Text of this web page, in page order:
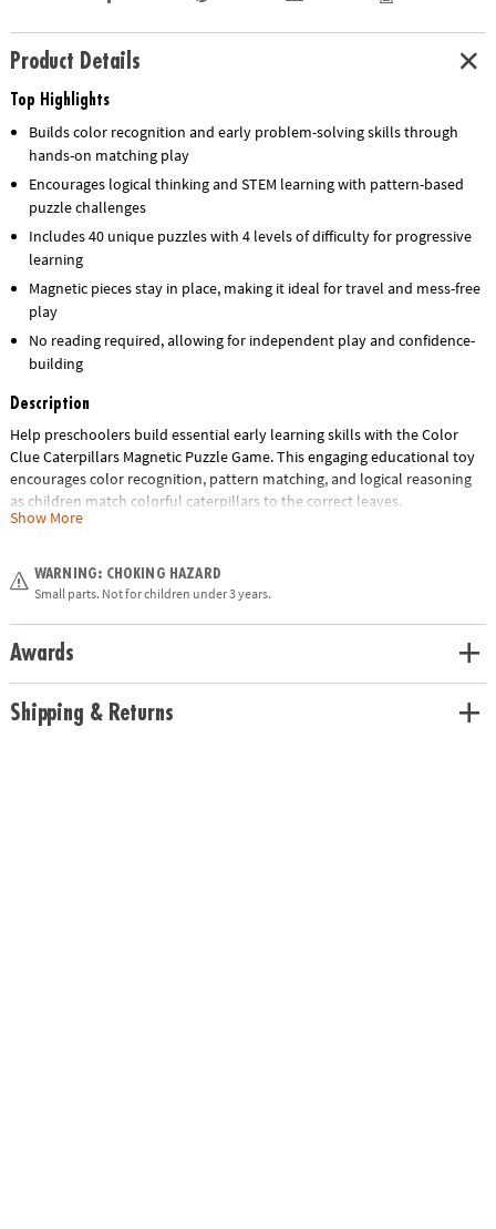
Product Details
Top Highlights
Builds color recognition and early problem-solving skills through
hands-on matching play
Encourages logical thinking and STEM learning with pattern-based
puzzle challenges
Includes 40 unique puzzles with 4 levels of difficulty for progressive
learning
Magnetic pieces stay in place, making it ideal for travel and mess-free
play
No reading required, allowing for independent play and confidence-
building
Description
Help preschoolers build essential early learning skills with the Color
Clue Caterpillars Magnetic Puzzle Game. This engaging educational toy
encourages color recognition, pattern matching, and logical reasoning
as children match colorful caterpillars to the correct leaves.
sided challenge cards with 4 levels of difficulty and 40 unique puzzles,
making it perfect for growing minds. The magnetic pieces keep
Whether you're shopping for a classroom resource, homeschool tool, or
a screen-free gift, this fun and interactive puzzle set delivers hours of
skill-building play.
Show More
WARNING: CHOKING HAZARD
Small parts. Not for children under 3 years.
Awards
Shipping & Returns